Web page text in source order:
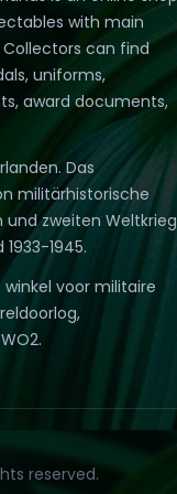
with main
Collectors can find
uniforms,
award documents,
Das
militärhistorische
zweiten Weltkrieg
1945.
voor militaire
reserved.